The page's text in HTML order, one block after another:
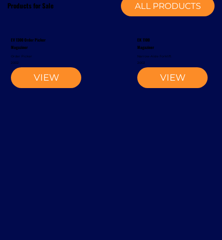
Products for Sale ALL PRODUCTS
EV 1300 Order Picker
Magaziner
Order Picker
VIEW
2002
EK 1100
Magaziner
Narrow-Aisle Forklift
VIEW
2002